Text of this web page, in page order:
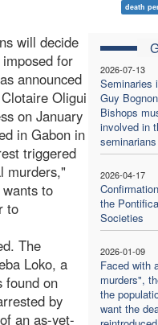
death
2026-07-13
Seminaries
Guy
Bishops
involved in
seminarians
2026-04-17
the
Societies
2026-01-09
Faced with
murders",
the
want the
will decide
for
announced
Oligui
on January
in Gabon in
triggered
murders,"
to
to
The
Loko, a
found on
by
an as-yet-